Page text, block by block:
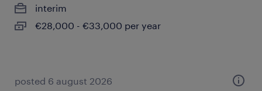
interim
€28,000 - €33,000 per year
posted 6 august 2026